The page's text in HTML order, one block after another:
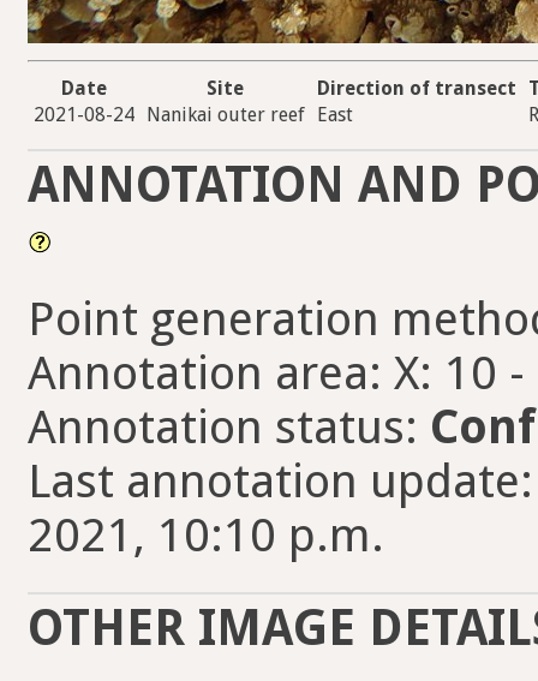
Date Site Direction of transect
2021-08-24
Nanikai outer reef East
ANNOTATION AND
Point generation
Annotation area: X: 10 -
Annotation status:
Last annotation
2021, 10:10 p.m.
OTHER IMAGE